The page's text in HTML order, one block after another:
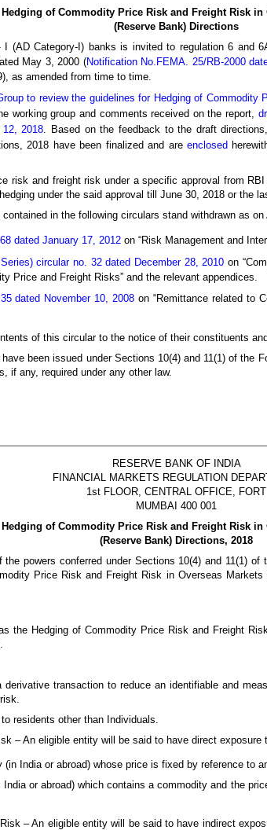
Hedging of Commodity Price Risk and Freight Risk in
(Reserve Bank) Directions
(AD Category-I) banks is invited to regulation 6 and
May 3, 2000 (Notification No.FEMA. 25/RB-2000
as amended from time to time.
to review the guidelines for Hedging of
working group and comments received on the report,
2018 . Based on the feedback to the draft
2018 have been finalized and are enclosed
risk and freight risk under a specific approval from
under the said approval till June 30, 2018 or the
in the following circulars stand withdrawn as on
dated January 17, 2012 on “Risk Management and
circular no. 32 dated December 28, 2010 on
Price and Freight Risks” and the relevant appendices.
dated November 10, 2008 on “Remittance related to
of this circular to the notice of their constituents
been issued under Sections 10(4) and 11(1) of the
if any, required under any other law.
RESERVE BANK OF INDIA
FINANCIAL MARKETS REGULATION
1st FLOOR, CENTRAL OFFICE, FORT
MUMBAI 400 001
Hedging of Commodity Price Risk and Freight Risk in
(Reserve Bank) Directions, 2018
powers conferred under Sections 10(4) and 11(1)
Price Risk and Freight Risk in Overseas
the Hedging of Commodity Price Risk and Freight
transaction to reduce an identifiable and
residents other than Individuals.
– An eligible entity will be said to have direct
(in India or abroad) whose price is fixed by reference to
or abroad) which contains a commodity and the
– An eligible entity will be said to have indirect